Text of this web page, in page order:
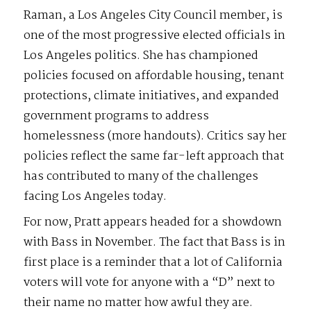
Raman, a Los Angeles City Council member, is
one of the most progressive elected officials in
Los Angeles politics. She has championed
policies focused on affordable housing, tenant
protections, climate initiatives, and expanded
government programs to address
homelessness (more handouts). Critics say her
policies reflect the same far-left approach that
has contributed to many of the challenges
facing Los Angeles today.
For now, Pratt appears headed for a showdown
with Bass in November. The fact that Bass is in
first place is a reminder that a lot of California
voters will vote for anyone with a “D” next to
their name no matter how awful they are.